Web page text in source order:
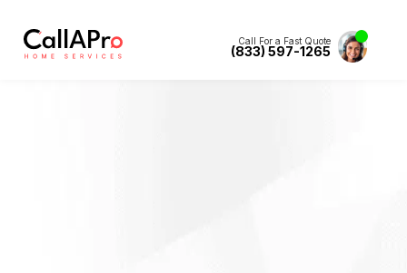
Call For a Fast Quote
(833) 597-1265